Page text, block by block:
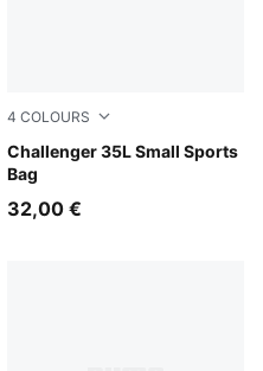
4 COLOURS
Challenger 35L Small Sports
Bag
Misty Pink
32,00 €